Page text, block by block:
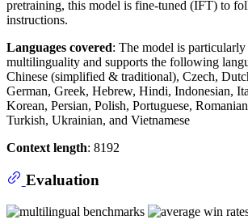
pretraining, this model is fine-tuned (IFT) to
instructions.
Languages covered: The model is
multilinguality and supports the following
Chinese (simplified & traditional), Czech,
German, Greek, Hebrew, Hindi, Indonesian,
Korean, Persian, Polish, Portuguese,
Turkish, Ukrainian, and Vietnamese
Context length: 8192
Evaluation